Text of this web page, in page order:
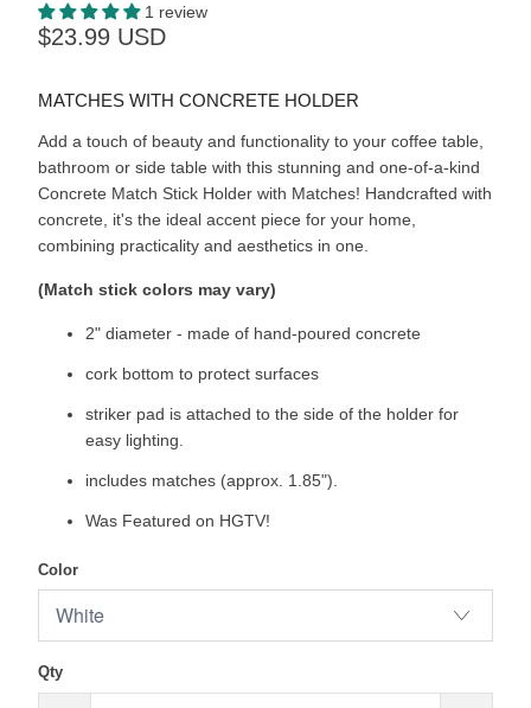
1 review
$23.99 USD
MATCHES WITH CONCRETE HOLDER
Add a touch of beauty and functionality to your coffee table,
bathroom or side table with this stunning and one-of-a-kind
Concrete Match Stick Holder with Matches! Handcrafted with
concrete, it's the ideal accent piece for your home,
combining practicality and aesthetics in one.
(Match stick colors may vary)
2" diameter - made of hand-poured concrete
cork bottom to protect surfaces
striker pad is attached to the side of the holder for
easy lighting.
includes matches (approx. 1.85").
Was Featured on HGTV!
Color
Qty